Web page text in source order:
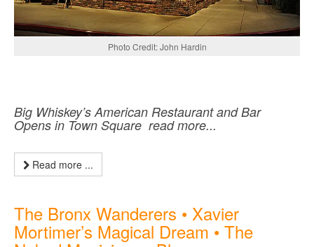
Photo Credit: John Hardin
Big Whiskey’s American Restaurant and Bar
Opens in Town Square read more...
Read more ...
The Bronx Wanderers • Xavier
Mortimer’s Magical Dream • The